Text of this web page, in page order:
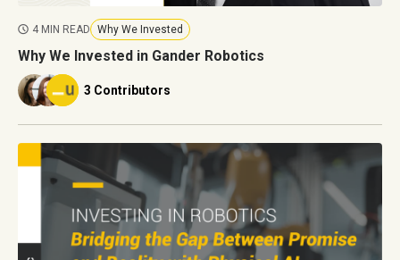
4 MIN READ Why We Invested
Why We Invested in Gander Robotics
3 Contributors